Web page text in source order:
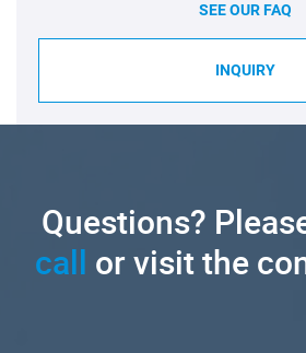
SEE OUR FAQ
INQUIRY
Questions?
call or visit the